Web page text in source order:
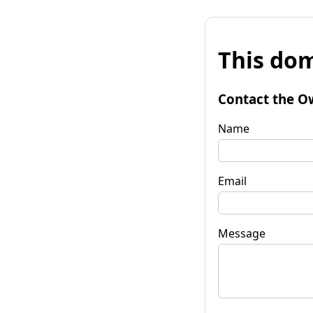
This
Contact the
Name
Email
Message